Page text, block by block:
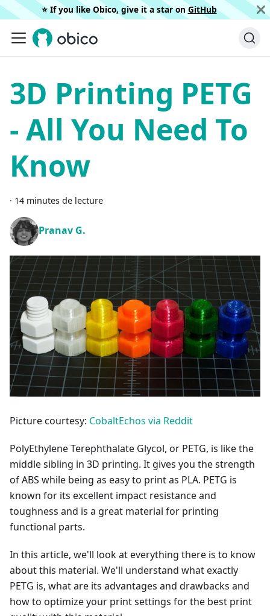
⭐️ If you like Obico, give it a star on GitHub
3D Printing PETG
- All You Need To
Know
· 14 minutes de lecture
Pranav G.
Picture courtesy: CobaltEchos via Reddit
PolyEthylene Terephthalate Glycol, or PETG, is like the
middle sibling in 3D printing. It gives you the strength
of ABS while being as easy to print as PLA. PETG is
known for its excellent impact resistance and
toughness and is a great material for printing
functional parts.
In this article, we'll look at everything there is to know
about this material. We'll understand what exactly
PETG is, what are its advantages and drawbacks and
how to optimize your print settings for the best print